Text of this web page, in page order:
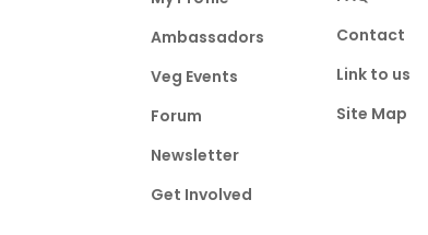
Ambassadors
Veg Events
Forum
Newsletter
Get Involved
Contact
Link to us
Site Map